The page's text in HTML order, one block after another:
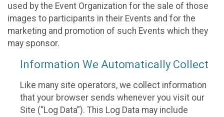
used by the Event Organization for the sale of those
images to participants in their Events and for the
marketing and promotion of such Events which they
may sponsor.
Information We Automatically Collect
Like many site operators, we collect information
that your browser sends whenever you visit our
Site (“Log Data”). This Log Data may include